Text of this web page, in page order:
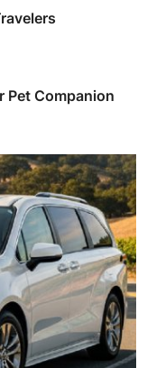
Pet Companion